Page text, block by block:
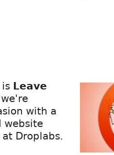
Leave
with a
website
Droplabs.